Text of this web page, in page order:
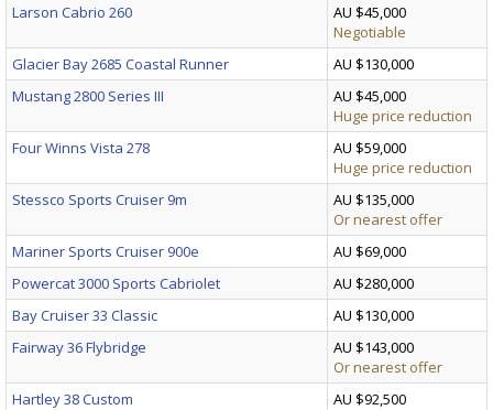
Larson Cabrio 260
AU $45,000
Negotiable
Glacier Bay 2685 Coastal Runner
AU $130,000
Mustang 2800 Series III
AU $45,000
Huge price reduction
Four Winns Vista 278
AU $59,000
Huge price reduction
Stessco Sports Cruiser 9m
AU $135,000
Or nearest offer
Mariner Sports Cruiser 900e
AU $69,000
Powercat 3000 Sports Cabriolet
AU $280,000
Bay Cruiser 33 Classic
AU $130,000
Fairway 36 Flybridge
AU $143,000
Or nearest offer
Hartley 38 Custom
AU $92,500